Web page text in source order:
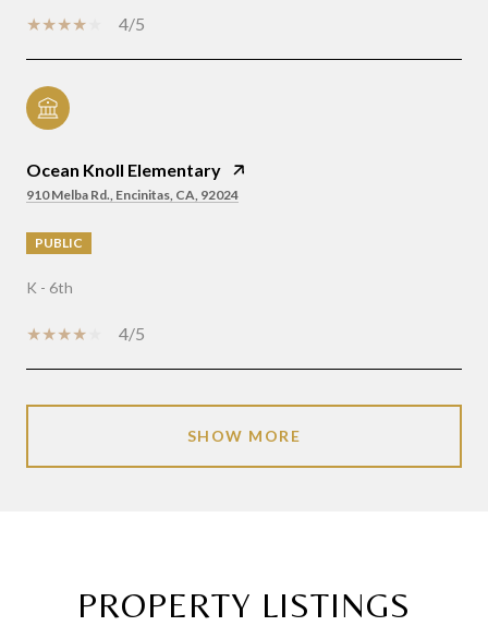
4/5
Ocean Knoll Elementary
910 Melba Rd., Encinitas, CA, 92024
PUBLIC
K - 6th
4/5
SHOW MORE
PROPERTY LISTINGS